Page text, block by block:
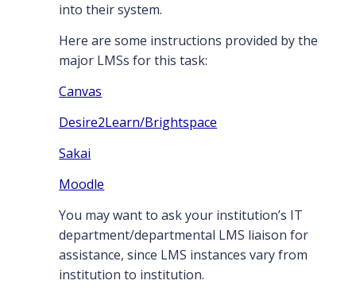
into their system.
Here are some instructions provided by the
major LMSs for this task:
Canvas
Desire2Learn/Brightspace
Sakai
Moodle
You may want to ask your institution’s IT
department/departmental LMS liaison for
assistance, since LMS instances vary from
institution to institution.